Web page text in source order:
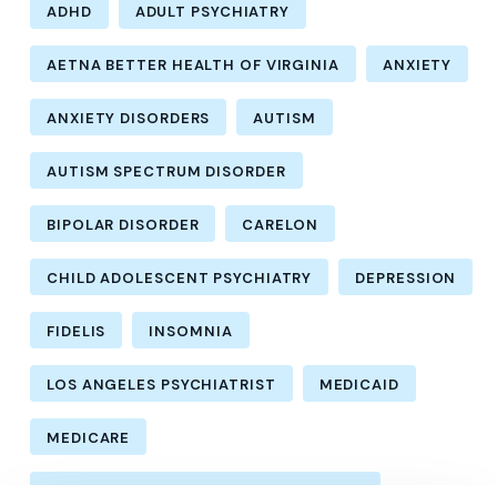
ADHD ADULT PSYCHIATRY
AETNA BETTER HEALTH OF VIRGINIA ANXIETY
ANXIETY DISORDERS AUTISM
AUTISM SPECTRUM DISORDER
BIPOLAR DISORDER CARELON
CHILD ADOLESCENT PSYCHIATRY DEPRESSION
FIDELIS INSOMNIA
LOS ANGELES PSYCHIATRIST MEDICAID
MEDICARE